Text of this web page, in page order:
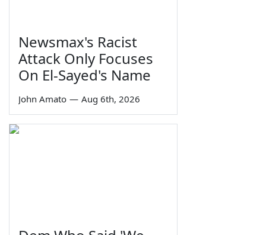
Newsmax's Racist
Attack Only Focuses
On El-Sayed's Name
John Amato — Aug 6th, 2026